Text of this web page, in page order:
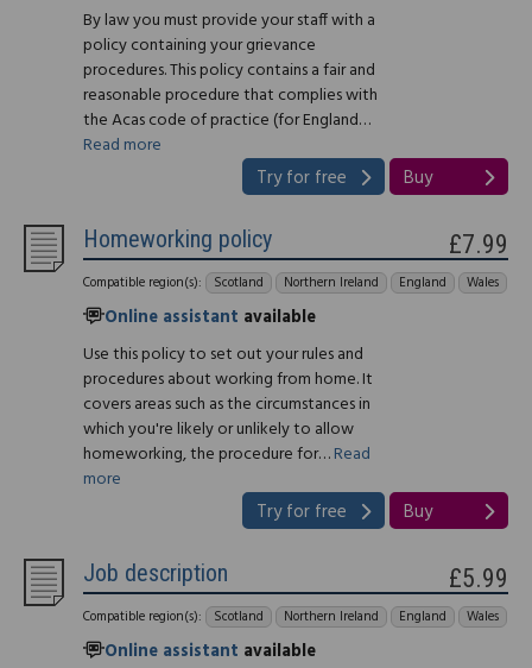
By law you must provide your staff with a
policy containing your grievance
procedures. This policy contains a fair and
reasonable procedure that complies with
the Acas code of practice (for England…
Read more
Try for free Buy
Homeworking policy
Compatible region(s): Scotland Northern Ireland England Wales
Online assistant available
Use this policy to set out your rules and
procedures about working from home. It
covers areas such as the circumstances in
which you're likely or unlikely to allow
homeworking, the procedure for…Read
more
£7.99
Try for free Buy
Job description
Compatible region(s): Scotland Northern Ireland England Wales
Online assistant available
£5.99